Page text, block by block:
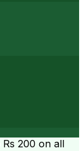
Rs 200 on all